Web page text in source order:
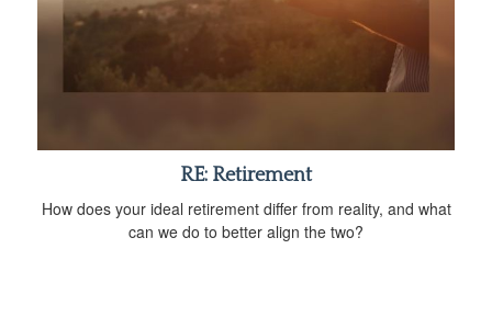
RE: Retirement
How does your ideal retirement differ from reality, and what
can we do to better align the two?